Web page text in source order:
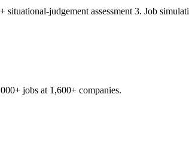
judgement assessment 3. Job
jobs at 1,600+ companies.